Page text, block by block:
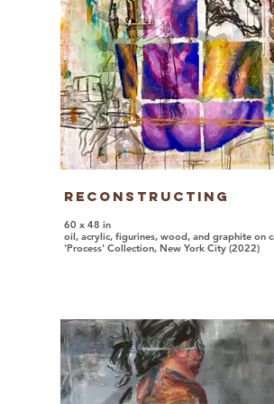
Reconstructing
60 x 48 in
oil, acrylic, figurines, wood, and graphite on
'Process' Collection, New York City (2022)